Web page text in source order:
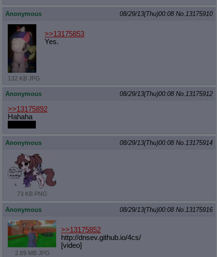
Anonymous 08/29/13(Thu)00:08 No. 13175910
132 KB JPG
>>13175853
Yes.
Anonymous 08/29/13(Thu)00:08 No. 13175912
>>13175892
Hahaha
Anonymous 08/29/13(Thu)00:08 No. 13175914
73 KB PNG
Anonymous 08/29/13(Thu)00:08 No. 13175916
2.89 MB JPG
>>13175852
http://dnsev.github.io/4cs/
[video]